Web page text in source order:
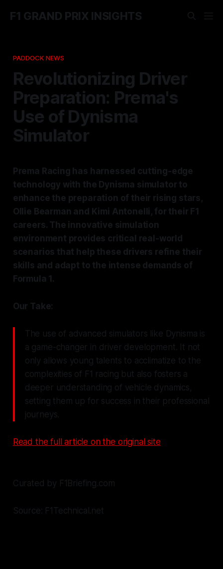
F1 GRAND PRIX INSIGHTS
PADDOCK NEWS
Revolutionizing Driver
Preparation: Prema's
Use of Dynisma
Simulator
Prema Racing has harnessed cutting-edge
technology with the Dynisma simulator to
enhance the preparation of their rising stars,
Ollie Bearman and Kimi Antonelli, for their F1
careers. The innovative simulation
environment provides critical real-world
scenarios that help these drivers refine their
skills and adapt to the intense demands of
Formula 1.
Our Take:
The use of advanced simulators like Dynisma is
a game-changer in driver development. It not
only allows young talents to acclimatize to the
complexities of F1 racing but also fosters a
deeper understanding of vehicle dynamics,
setting them up for success in their professional
journeys.
Read the full article on the original site
Curated by F1Briefing.com
Source: F1Technical.net